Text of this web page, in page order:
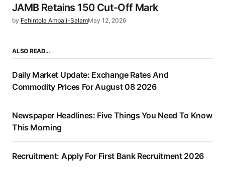
JAMB Retains 150 Cut-Off Mark
by Fehintola Ambali-SalamMay 12, 2026
ALSO READ…
Daily Market Update: Exchange Rates And
Commodity Prices For August 08 2026
Newspaper Headlines: Five Things You Need To Know
This Morning
Recruitment: Apply For First Bank Recruitment 2026